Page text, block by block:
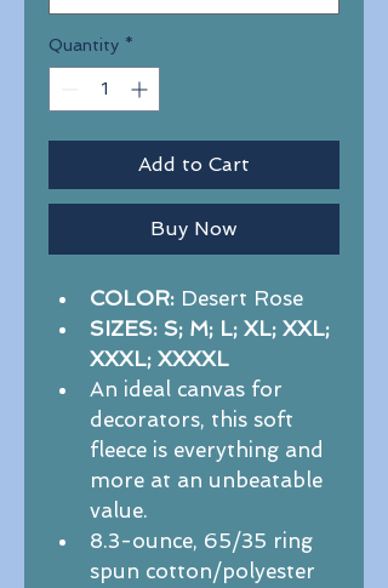
Quantity *
Add to Cart
Buy Now
COLOR: Desert Rose
SIZES: S; M; L; XL; XXL;
XXXL; XXXXL
An ideal canvas for
decorators, this soft
fleece is everything and
more at an unbeatable
value.
8.3-ounce, 65/35 ring
spun cotton/polyester